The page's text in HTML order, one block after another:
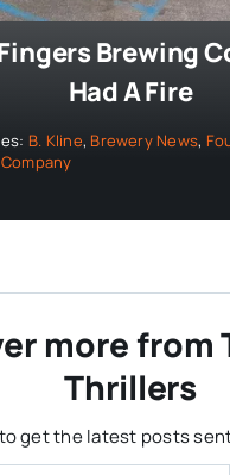
Brewing
Had A Fire
B. Kline, Brewery News,
more from
Thrillers
get the latest posts